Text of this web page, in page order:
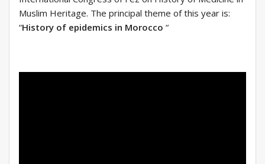
Muslim Heritage. The principal theme of this year is:
“History of epidemics in Morocco “